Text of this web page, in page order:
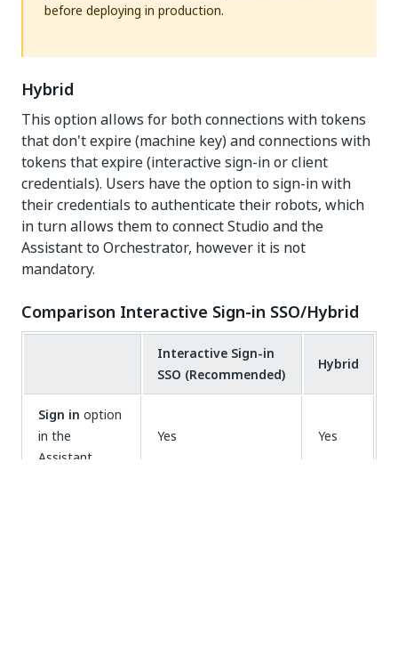
before deploying in production.
Hybrid
This option allows for both connections with tokens
that don't expire (machine key) and connections with
tokens that expire (interactive sign-in or client
credentials). Users have the option to sign-in with
their credentials to authenticate their robots, which
in turn allows them to connect Studio and the
Assistant to Orchestrator, however it is not
mandatory.
Comparison Interactive Sign-in SSO/Hybrid
Interactive Sign-in
SSO (Recommended)
Hybrid
Sign in option
in the
Assistant
Yes Yes